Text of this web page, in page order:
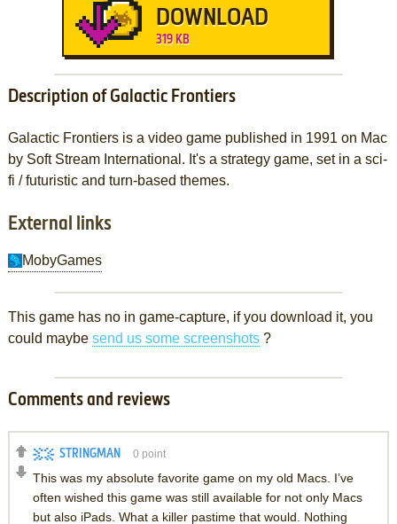
DOWNLOAD
319 KB
Description of Galactic Frontiers
Galactic Frontiers is a video game published in 1991 on Mac
by Soft Stream International. It's a strategy game, set in a sci-
fi / futuristic and turn-based themes.
External links
MobyGames
This game has no in game-capture, if you download it, you
could maybe send us some screenshots?
Comments and reviews
STRINGMAN 0 point
This was my absolute favorite game on my old Macs. I’ve
often wished this game was still available for not only Macs
but also iPads. What a killer pastime that would. Nothing